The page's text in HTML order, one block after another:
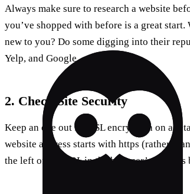
Always make sure to research a website
you’ve shopped with before is a great
new to you? Do some digging into their
Yelp, and Google.
2. Check Site Security
Keep an eye out for SSL encryption on a
website address starts with https (rather
the left of the URL in the browser’s address